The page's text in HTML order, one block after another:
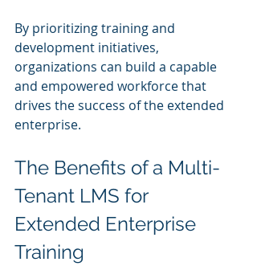
By prioritizing training and
development initiatives,
organizations can build a capable
and empowered workforce that
drives the success of the extended
enterprise.
The Benefits of a Multi-
Tenant LMS for
Extended Enterprise
Training